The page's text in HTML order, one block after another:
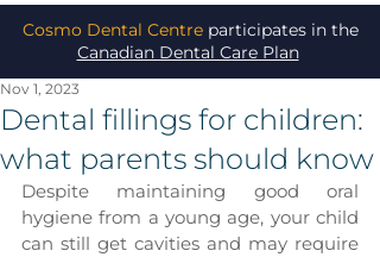
Cosmo Dental Centreparticipates in the
Canadian Dental Care Plan
Dental fillings for children:
what parents should know
Nov 1, 2023
Despite maintaining good oral
hygiene from a young age, your child
can still get cavities and may require